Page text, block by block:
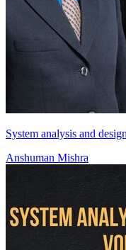
System analysis and
Anshuman Mishra